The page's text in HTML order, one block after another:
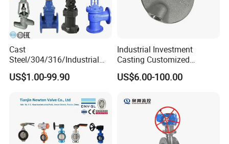
Cast
Steel/304/316/Industrial
Valve/Flanged Gate
Valve/Butterfly Valve/Check
Valve/Ball Valve/Bevel
US$1.00-99.90
Industrial Investment
Casting Customized
Butterfly Valve Disc for
Machinery Parts
US$6.00-100.00